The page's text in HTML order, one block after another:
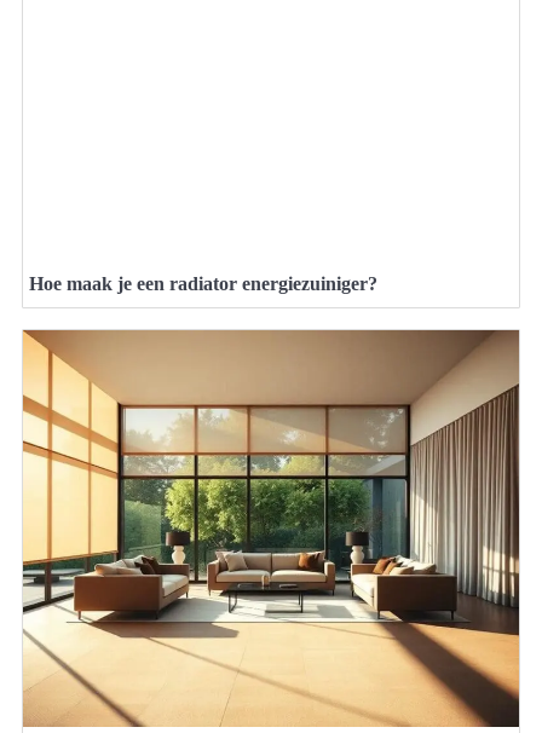
Hoe maak je een radiator energiezuiniger?